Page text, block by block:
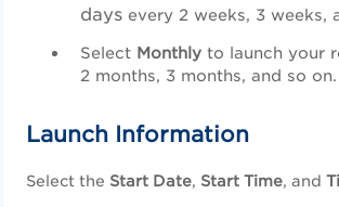
days every 2 weeks, 3 weeks,
Select Monthly to launch your
2 months, 3 months, and so on.
Launch Information
Select the Start Date, Start Time, and